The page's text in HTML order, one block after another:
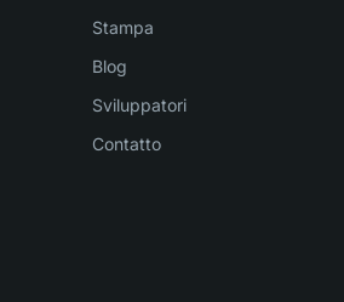
Stampa
Blog
Sviluppatori
Contatto